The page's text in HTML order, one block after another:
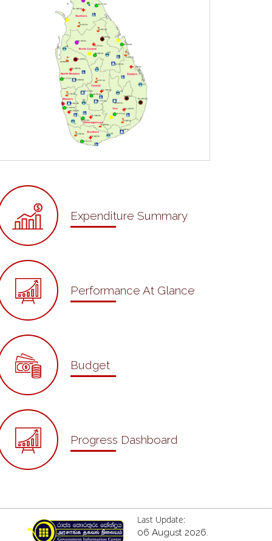
Expenditure Summary
Performance At Glance
Budget
Progress Dashboard
Last Update:
06 August 2026.